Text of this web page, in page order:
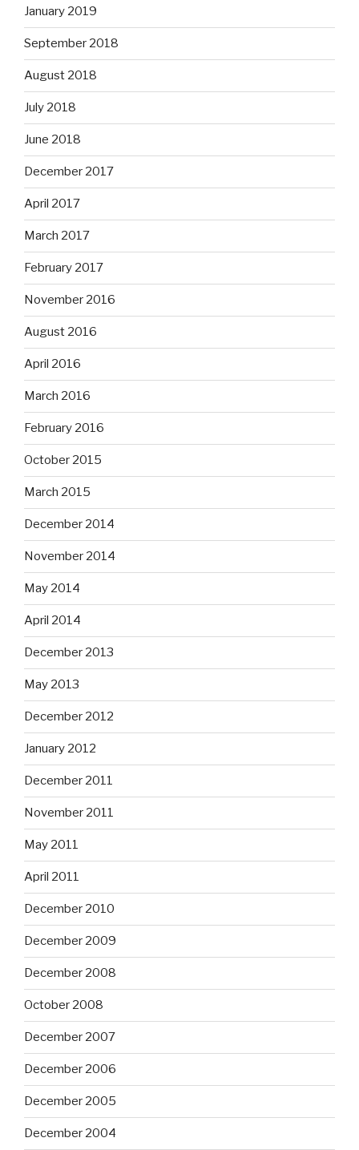
January 2019
September 2018
August 2018
July 2018
June 2018
December 2017
April 2017
March 2017
February 2017
November 2016
August 2016
April 2016
March 2016
February 2016
October 2015
March 2015
December 2014
November 2014
May 2014
April 2014
December 2013
May 2013
December 2012
January 2012
December 2011
November 2011
May 2011
April 2011
December 2010
December 2009
December 2008
October 2008
December 2007
December 2006
December 2005
December 2004